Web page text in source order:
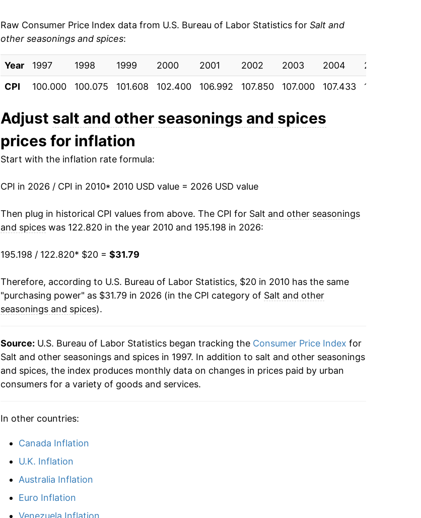
2019 $25.23
2020 $25.60 1.48%
2021 $26.44 3.28%
2022 $28.98 9.59%
2023 $30.37
2024 $30.69
2025 $30.61 -0.29%
2026 $31.79 3.85%*
** Extended periods of 0% inflation usually indicate incomplete underlying data. This
Raw Consumer Price Index data from U.S. Bureau of Labor Statistics for Salt and
other seasonings and spices:
Year 1997 1998 1999 2000 2001 2002 2003 2004 2005
CPI
100.000 100.075 101.608 102.400 106.992 107.850 107.000 107.433 112.050
Adjust salt and other seasonings and spices
prices for inflation
Start with the inflation rate formula:
CPI in 2026 / CPI in 2010* 2010 USD value = 2026 USD value
Then plug in historical CPI values from above. The CPI for Salt and other seasonings
and spiceswas 122.820 in the year 2010 and 195.198 in 2026:
195.198 / 122.820* $20 = $31.79
Therefore, according to U.S. Bureau of Labor Statistics, $20 in 2010 has the same
"purchasing power" as $31.79 in 2026 (in the CPI category of Salt and other
seasonings and spices).
Source: U.S. Bureau of Labor Statistics began tracking the Consumer Price Index for
Salt and other seasonings and spices in 1997. In addition to salt and other seasonings
and spices, the index produces monthly data on changes in prices paid by urban
consumers for a variety of goods and services.
In other countries:
Canada Inflation
U.K. Inflation
Australia Inflation
Euro Inflation
Venezuela Inflation